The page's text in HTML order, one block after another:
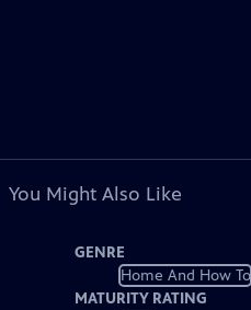
You Might Also Like
GENRE
Home And How To
MATURITY RATING